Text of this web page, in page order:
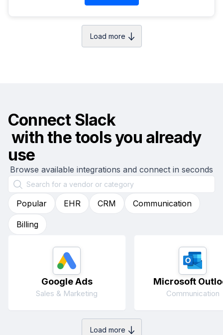
Load more
Connect Slack
with the tools you already
use
Browse available integrations and connect in seconds
Popular EHR CRM Communication
Billing
Google Ads
Sales & Marketing
Microsoft
Communication
Load more